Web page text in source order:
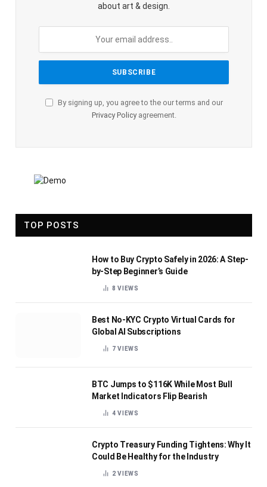
about art & design.
By signing up, you agree to the our terms and our
Privacy Policyagreement.
TOP POSTS
How to Buy Crypto Safely in 2026: A Step-
by-Step Beginner’s Guide
8VIEWS
Best No-KYC Crypto Virtual Cards for
Global AI Subscriptions
7VIEWS
BTC Jumps to $116K While Most Bull
Market Indicators Flip Bearish
4VIEWS
Crypto Treasury Funding Tightens: Why It
Could Be Healthy for the Industry
2VIEWS